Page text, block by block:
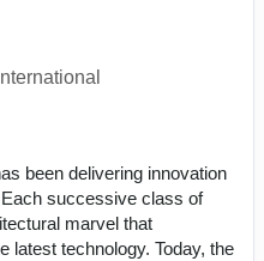
been delivering innovation
successive class of
marvel that
latest technology. Today, the